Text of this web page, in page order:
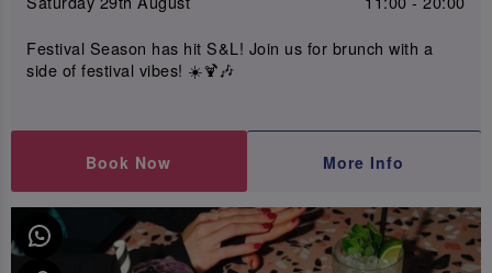
Festival Season has hit S&L! Join us for brunch with a
side of festival vibes! ☀️🍹🎶
Book Now More Info